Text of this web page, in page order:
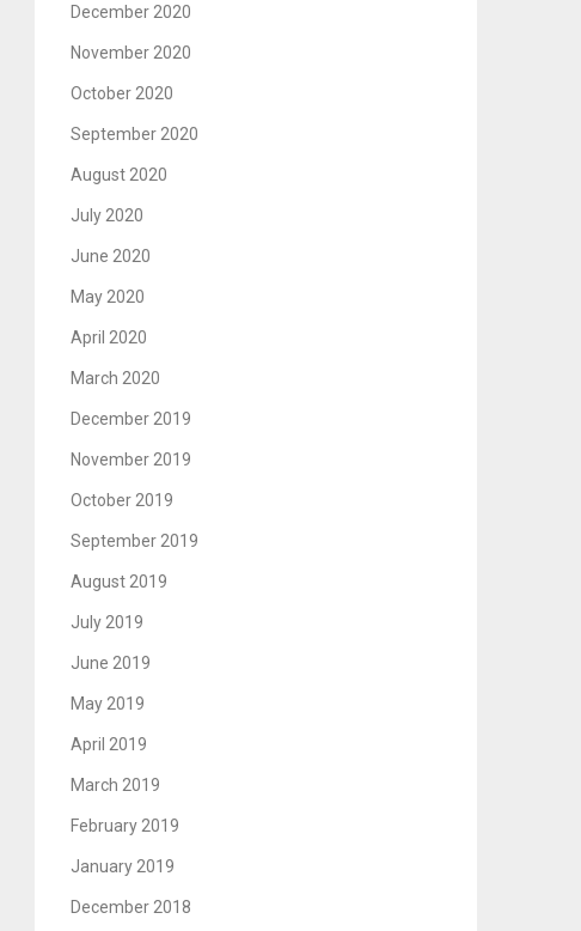
December 2020
November 2020
October 2020
September 2020
August 2020
July 2020
June 2020
May 2020
April 2020
March 2020
December 2019
November 2019
October 2019
September 2019
August 2019
July 2019
June 2019
May 2019
April 2019
March 2019
February 2019
January 2019
December 2018